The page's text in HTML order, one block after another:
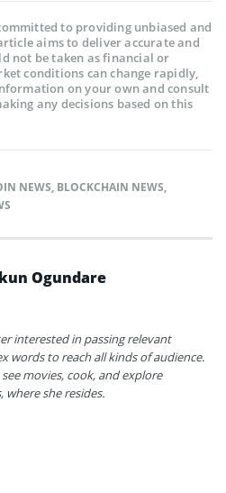
to providing unbiased and
aims to deliver accurate and
not be taken as financial or
conditions can change rapidly,
on your own and consult
any decisions based on this
NEWS, BLOCKCHAIN NEWS,
Ogundare
interested in passing relevant
words to reach all kinds of audience.
movies, cook, and explore
where she resides.